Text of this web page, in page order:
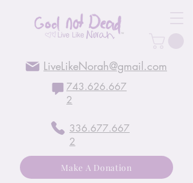
LiveLikeNorah@gmail.com
743.626.667
2
336.677.667
2
Make A Donation